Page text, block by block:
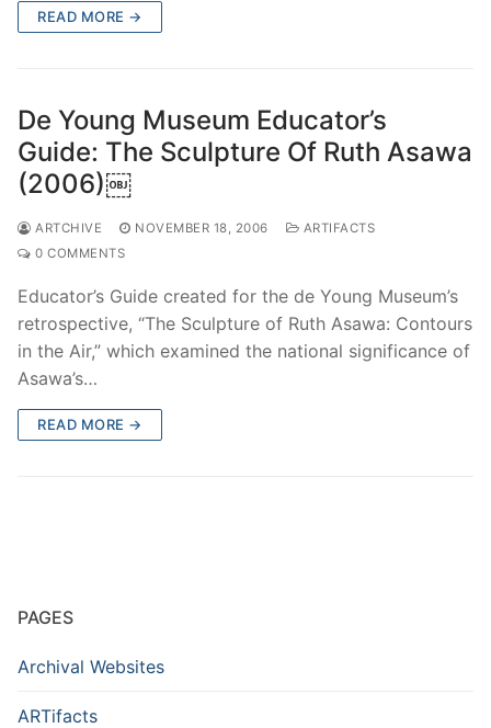
READ MORE →
De Young Museum Educator’s
Guide: The Sculpture Of Ruth Asawa
(2006)￼
ARTCHIVE NOVEMBER 18, 2006
ARTIFACTS
0 COMMENTS
Educator’s Guide created for the de Young Museum’s
retrospective, “The Sculpture of Ruth Asawa: Contours
in the Air,” which examined the national significance of
Asawa’s…
READ MORE →
PAGES
Archival Websites
ARTifacts